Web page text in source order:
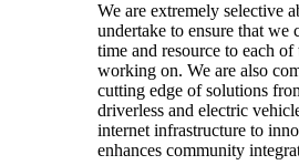
We are extremely selective
undertake to ensure that we
time and resource to each
working on. We are also
cutting edge of solutions
driverless and electric
internet infrastructure to
enhances community